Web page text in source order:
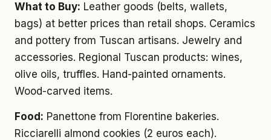
What to Buy: Leather goods (belts, wallets,
bags) at better prices than retail shops. Ceramics
and pottery from Tuscan artisans. Jewelry and
accessories. Regional Tuscan products: wines,
olive oils, truffles. Hand-painted ornaments.
Wood-carved items.
Food: Panettone from Florentine bakeries.
Ricciarelli almond cookies (2 euros each).